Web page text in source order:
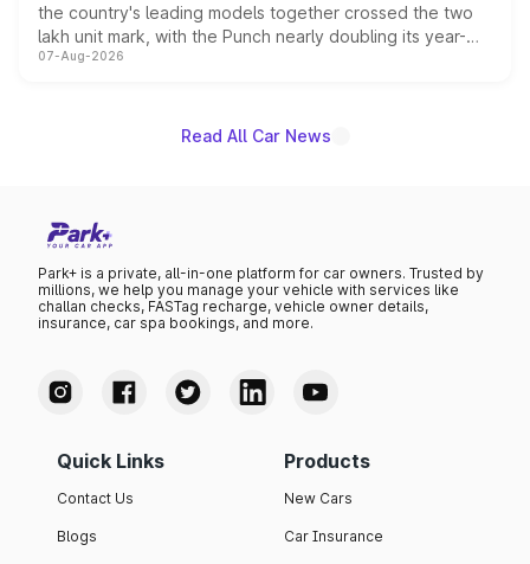
the country's leading models together crossed the two
lakh unit mark, with the Punch nearly doubling its year-
on-year volumes to stand out as the fastest-growing
07-Aug-2026
Read All Car News
Park+ is a private, all-in-one platform for car owners. Trusted by
millions, we help you manage your vehicle with services like
challan checks, FASTag recharge, vehicle owner details,
insurance, car spa bookings, and more.
Quick Links
Contact Us
Blogs
Products
New Cars
Car Insurance